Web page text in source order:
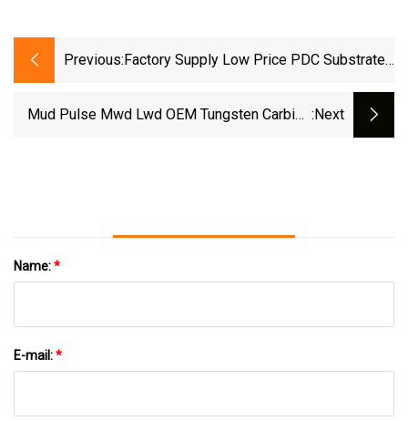
Previous: Factory Supply Low Price PDC Substrate
Mud Pulse Mwd Lwd OEM Tungsten Carbide :next
Name:*
E-mail:*